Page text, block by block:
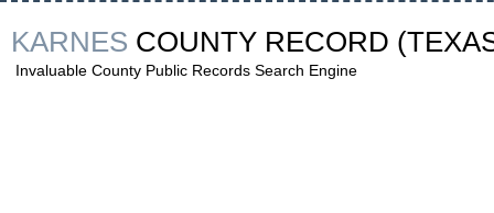
KARNES COUNTY RECORD
Invaluable County Public Records Search Engine